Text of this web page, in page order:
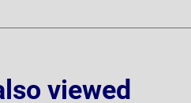
viewed